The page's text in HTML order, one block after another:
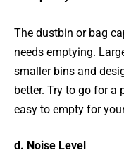
The dustbin or bag
needs emptying.
smaller bins and
better. Try to go for a
easy to empty for
d. Noise Level